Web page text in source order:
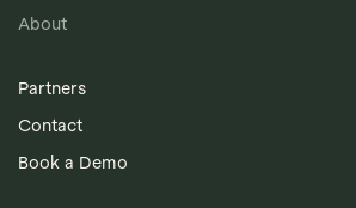
About
Partners
Contact
Book a Demo